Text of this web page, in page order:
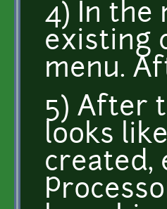
4) In the
existing
menu.
5) After
looks
created,